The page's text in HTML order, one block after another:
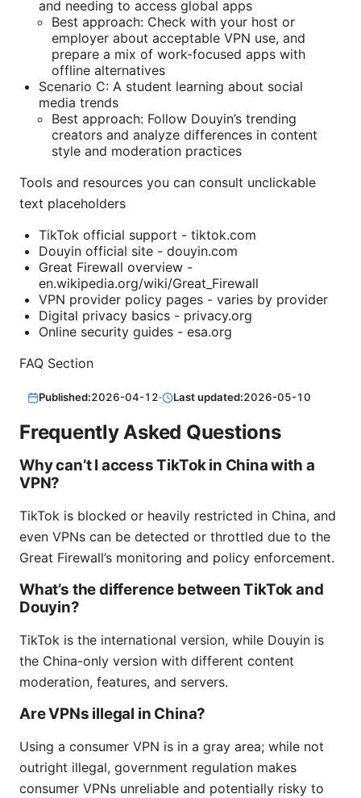
and needing to access global apps
Best approach: Check with your host or
employer about acceptable VPN use, and
prepare a mix of work-focused apps with
offline alternatives
Scenario C: A student learning about social
media trends
Best approach: Follow Douyin’s trending
creators and analyze differences in content
style and moderation practices
Tools and resources you can consult unclickable
text placeholders
TikTok official support - tiktok.com
Douyin official site - douyin.com
Great Firewall overview -
en.wikipedia.org/wiki/Great_Firewall
VPN provider policy pages - varies by provider
Digital privacy basics - privacy.org
Online security guides - esa.org
FAQ Section
Published:2026-04-12· Last updated:2026-05-10
Frequently Asked Questions
Why can’t I access TikTok in China with a
VPN?
TikTok is blocked or heavily restricted in China, and
even VPNs can be detected or throttled due to the
Great Firewall’s monitoring and policy enforcement.
What’s the difference between TikTok and
Douyin?
TikTok is the international version, while Douyin is
the China-only version with different content
moderation, features, and servers.
Are VPNs illegal in China?
Using a consumer VPN is in a gray area; while not
outright illegal, government regulation makes
consumer VPNs unreliable and potentially risky to